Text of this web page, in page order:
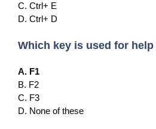
C. Ctrl+ E
D. Ctrl+ D
Which key is used for
A. F1
B. F2
C. F3
D. None of these